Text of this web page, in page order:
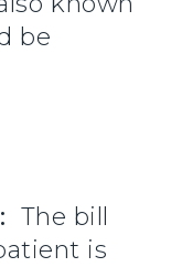
be
The bill
is